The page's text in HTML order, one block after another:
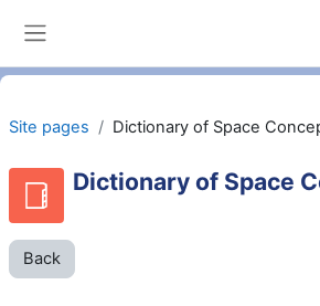
Site pages Dictionary of Space
Dictionary of Space
Back